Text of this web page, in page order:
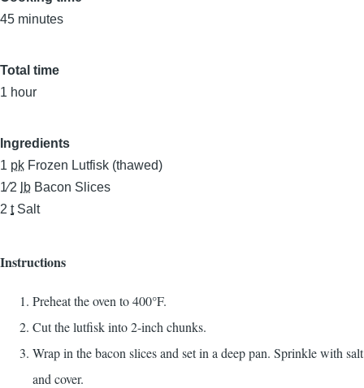
45 minutes
Total time
1 hour
Ingredients
1 pk Frozen Lutfisk (thawed)
1⁄2
lb Bacon Slices
2 t Salt
Instructions
Preheat the oven to 400°F.
Cut the lutfisk into 2-inch chunks.
Wrap in the bacon slices and set in a deep pan. Sprinkle with salt
and cover.